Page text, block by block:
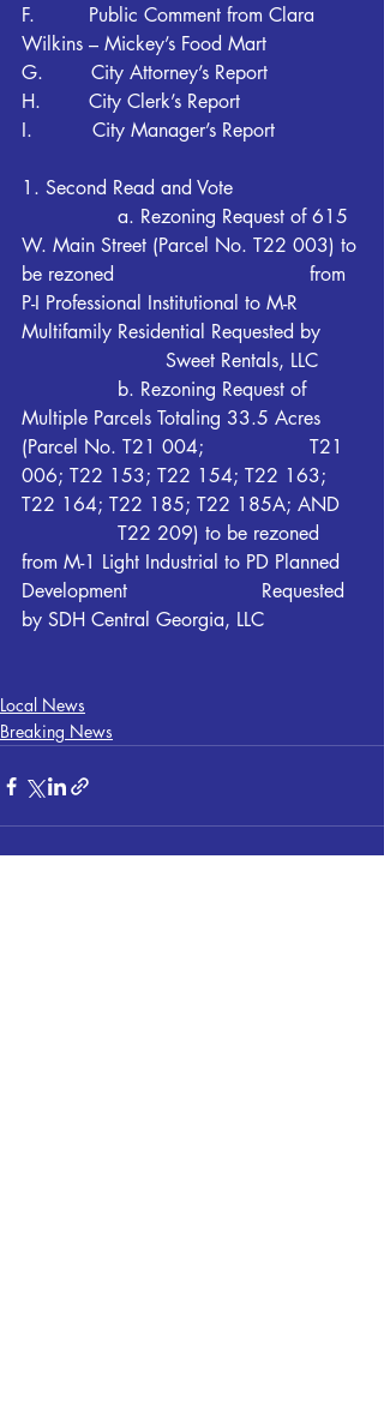
F.         Public Comment from Clara
Wilkins – Mickey’s Food Mart
G.        City Attorney’s Report
H.        City Clerk’s Report
I.          City Manager’s Report
1. Second Read and Vote
W. Main Street (Parcel No. T22 003) to
be rezoned 				from
P-I Professional Institutional to M-R
Multifamily Residential Requested by
			Sweet Rentals, LLC
Multiple Parcels Totaling 33.5 Acres
(Parcel No. T21 004; 			T21
006; T22 153; T22 154; T22 163;
T22 164; T22 185; T22 185A; AND
from M-1 Light Industrial to PD Planned
Development 			Requested
by SDH Central Georgia, LLC
Local News
Breaking News